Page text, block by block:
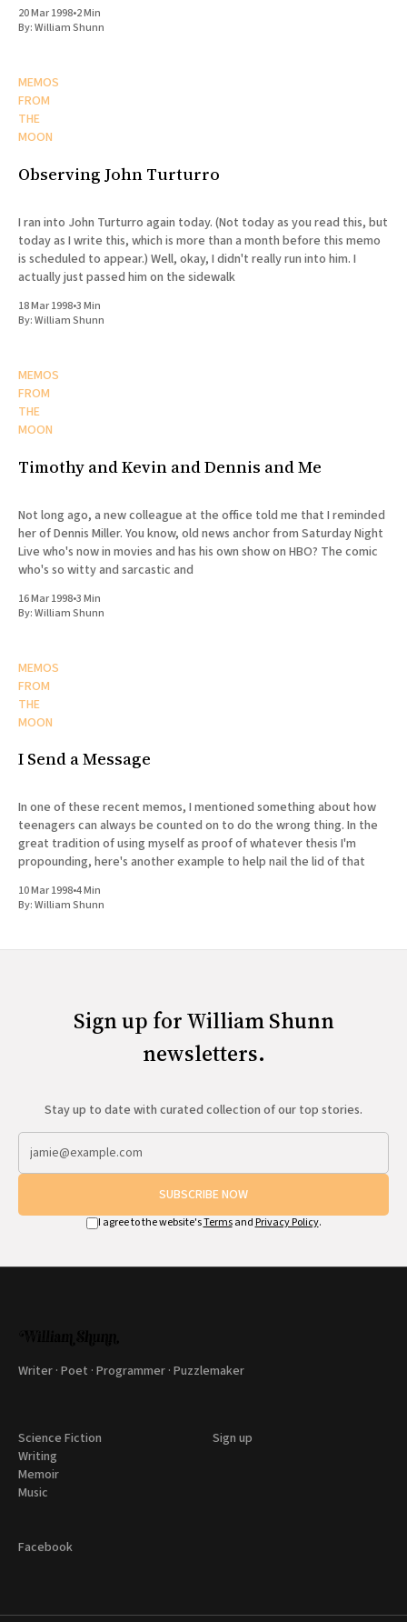
20 Mar 1998•2 Min
By:William Shunn
MEMOS
FROM
THE
MOON
Observing John Turturro
I ran into John Turturro again today. (Not today as you read this, but
today as I write this, which is more than a month before this memo
is scheduled to appear.) Well, okay, I didn't really run into him. I
actually just passed him on the sidewalk
18 Mar 1998•3 Min
By:William Shunn
MEMOS
FROM
THE
MOON
Timothy and Kevin and Dennis and Me
Not long ago, a new colleague at the office told me that I reminded
her of Dennis Miller. You know, old news anchor from Saturday Night
Live who's now in movies and has his own show on HBO? The comic
who's so witty and sarcastic and
16 Mar 1998•3 Min
By:William Shunn
MEMOS
FROM
THE
MOON
I Send a Message
In one of these recent memos, I mentioned something about how
teenagers can always be counted on to do the wrong thing. In the
great tradition of using myself as proof of whatever thesis I'm
propounding, here's another example to help nail the lid of that
10 Mar 1998•4 Min
By:William Shunn
Sign up for William Shunn
newsletters.
Stay up to date with curated collection of our top stories.
SUBSCRIBE NOW
I agree to the website'sTermsand Privacy Policy.
Writer · Poet · Programmer · Puzzlemaker
Science Fiction
Writing
Memoir
Music
Sign up
Facebook